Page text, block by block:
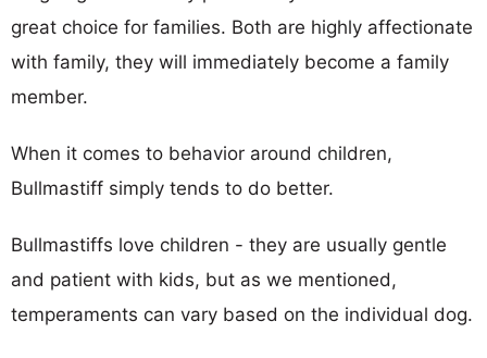
great choice for families. Both are highly affectionate
with family, they will immediately become a family
member.
When it comes to behavior around children,
Bullmastiff simply tends to do better.
Bullmastiffs love children - they are usually gentle
and patient with kids, but as we mentioned,
temperaments can vary based on the individual dog.